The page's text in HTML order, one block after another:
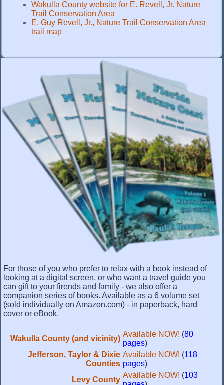
Wakulla County website for E. Revell, Jr. Nature
Trail Conservation Area
E. Guy Revell, Jr., Nature Trail Conservation Area
trail map
For those of you who prefer to relax with a book instead of
looking at a digital screen, or who want a travel guide you
can gift to your firends and family - we also offer a
companion series of books. Available as a 6 volume set
(sold individually on Amazon.com) - in paperback, hard
cover or eBook.
Wakulla County (and vicinity)
Available NOW! (80
pages)
Jefferson, Taylor & Dixie
Counties
Available NOW! (118
pages)
Levy County
Available NOW! (103